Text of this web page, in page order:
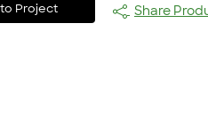
Project Share